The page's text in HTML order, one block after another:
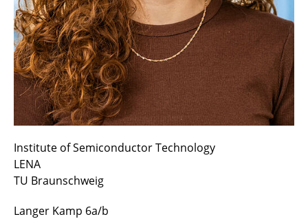
Institute of Semiconductor Technology
LENA
TU Braunschweig
Langer Kamp 6a/b